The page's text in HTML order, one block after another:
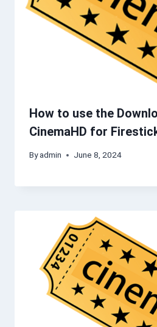
How to use the
CinemaHD for
Byadmin June 8, 2024